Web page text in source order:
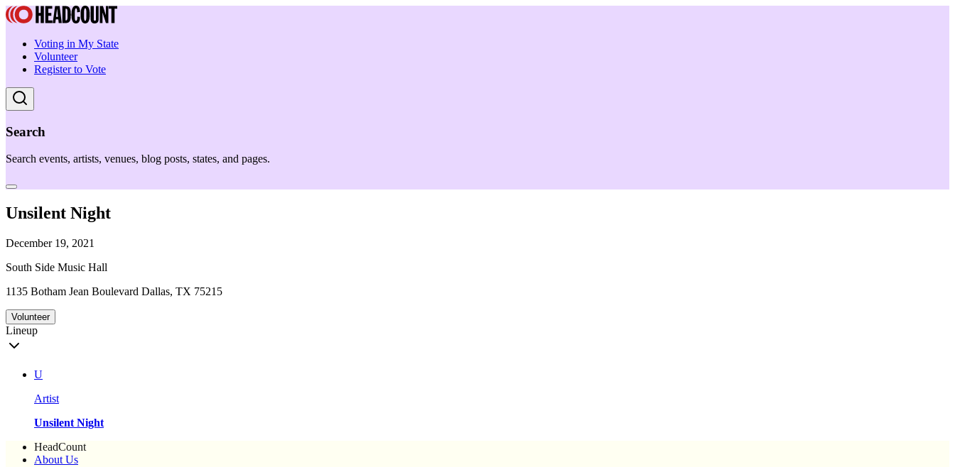
Voting in My State
Volunteer
Register to Vote
Search
Search events, artists, venues, blog posts, states, and pages.
Unsilent Night
December 19, 2021
South Side Music Hall
1135 Botham Jean Boulevard Dallas, TX 75215
Volunteer
Lineup
U
Artist
Unsilent Night
HeadCount
About Us